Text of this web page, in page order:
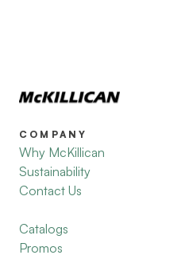
COMPANY
Why McKillican
Sustainability
Contact Us
Catalogs
Promos